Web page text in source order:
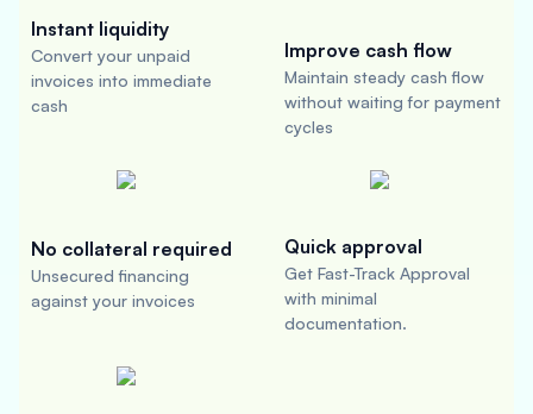
Instant liquidity
Convert your unpaid
invoices into immediate
cash
Improve cash flow
Maintain steady cash flow
without waiting for payment
cycles
No collateral required
Unsecured financing
against your invoices
Quick approval
Get Fast-Track Approval
with minimal
documentation.